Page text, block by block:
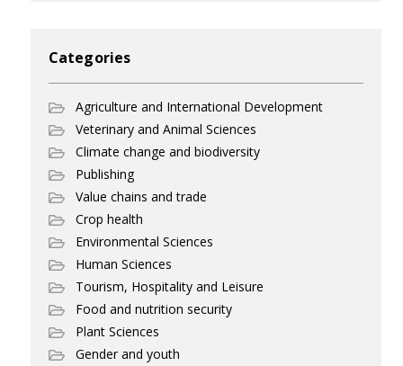
Categories
Agriculture and International Development
Veterinary and Animal Sciences
Climate change and biodiversity
Publishing
Value chains and trade
Crop health
Environmental Sciences
Human Sciences
Tourism, Hospitality and Leisure
Food and nutrition security
Plant Sciences
Gender and youth